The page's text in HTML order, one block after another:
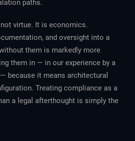
paths.
virtue. It is economics.
and oversight into a
them is markedly more
them in — in our experience by a
because it means architectural
Treating compliance as a
a legal afterthought is simply the